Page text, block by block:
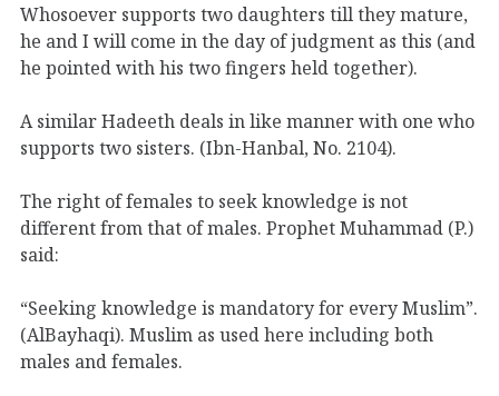
Whosoever supports two daughters till they mature,
he and I will come in the day of judgment as this (and
he pointed with his two fingers held together).
A similar Hadeeth deals in like manner with one who
supports two sisters. (Ibn-Hanbal, No. 2104).
The right of females to seek knowledge is not
different from that of males. Prophet Muhammad (P.)
said:
“Seeking knowledge is mandatory for every Muslim”.
(AlBayhaqi). Muslim as used here including both
males and females.